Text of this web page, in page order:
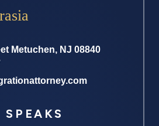
Metuchen, NJ 08840